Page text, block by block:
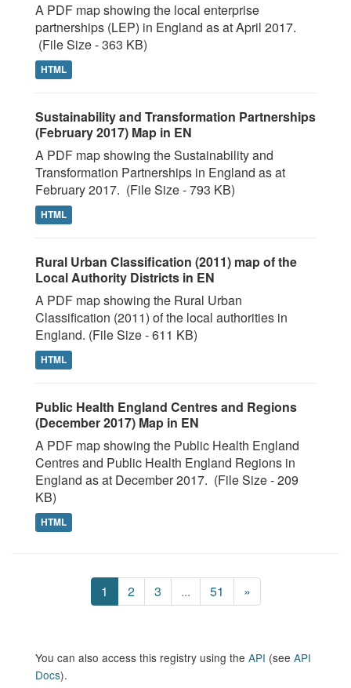
A PDF map showing the local enterprise
partnerships (LEP) in England as at April 2017.
(File Size - 363 KB)
HTML
Sustainability and Transformation Partnerships
(February 2017) Map in EN
A PDF map showing the Sustainability and
Transformation Partnerships in England as at
February 2017. (File Size - 793 KB)
HTML
Rural Urban Classification (2011) map of the
Local Authority Districts in EN
A PDF map showing the Rural Urban
Classification (2011) of the local authorities in
England. (File Size - 611 KB)
HTML
Public Health England Centres and Regions
(December 2017) Map in EN
A PDF map showing the Public Health England
Centres and Public Health England Regions in
England as at December 2017. (File Size - 209
KB)
HTML
1 2 3 ... 51 »
You can also access this registry using the API (see API
Docs).